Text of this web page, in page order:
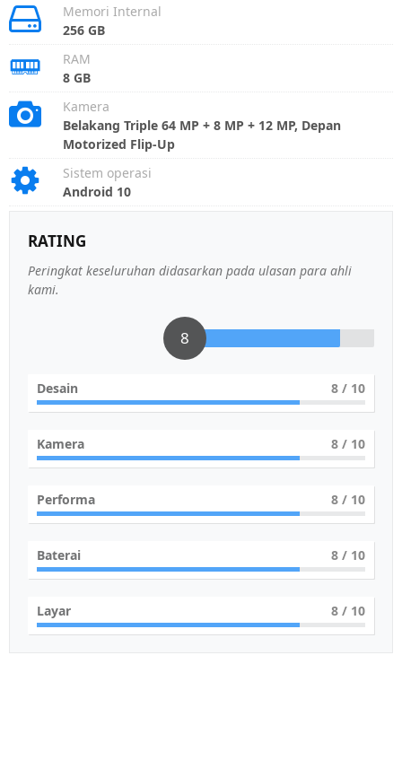
Memori Internal
256 GB
RAM
8 GB
Kamera
Belakang Triple 64 MP + 8 MP + 12 MP, Depan
Motorized Flip-Up
Sistem operasi
Android 10
RATING
Peringkat keseluruhan didasarkan pada ulasan para ahli
kami.
8
Desain 8 / 10
Kamera 8 / 10
Performa 8 / 10
Baterai 8 / 10
Layar 8 / 10